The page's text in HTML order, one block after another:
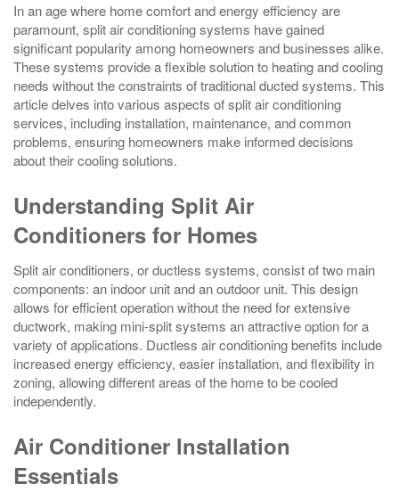
In an age where home comfort and energy efficiency are
paramount, split air conditioning systems have gained
significant popularity among homeowners and businesses alike.
These systems provide a flexible solution to heating and cooling
needs without the constraints of traditional ducted systems. This
article delves into various aspects of split air conditioning
services, including installation, maintenance, and common
problems, ensuring homeowners make informed decisions
about their cooling solutions.
Understanding Split Air
Conditioners for Homes
Split air conditioners, or ductless systems, consist of two main
components: an indoor unit and an outdoor unit. This design
allows for efficient operation without the need for extensive
ductwork, making mini-split systems an attractive option for a
variety of applications. Ductless air conditioning benefits include
increased energy efficiency, easier installation, and flexibility in
zoning, allowing different areas of the home to be cooled
independently.
Air Conditioner Installation
Essentials